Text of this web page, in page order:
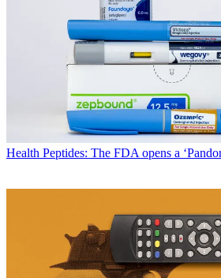
Health Peptides: The FDA opens a